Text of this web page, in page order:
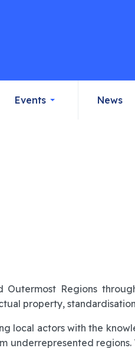
Events News
Outermost Regions
property,
local actors with the
underrepresented regions.